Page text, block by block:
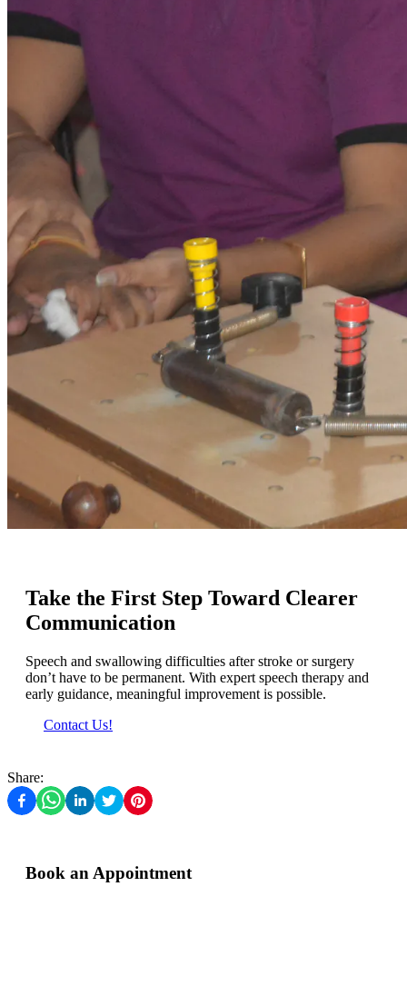
Take the First Step Toward Clearer
Communication
Speech and swallowing difficulties after stroke or surgery
don’t have to be permanent. With expert speech therapy and
early guidance, meaningful improvement is possible.
Contact Us!
Share:
Book an Appointment